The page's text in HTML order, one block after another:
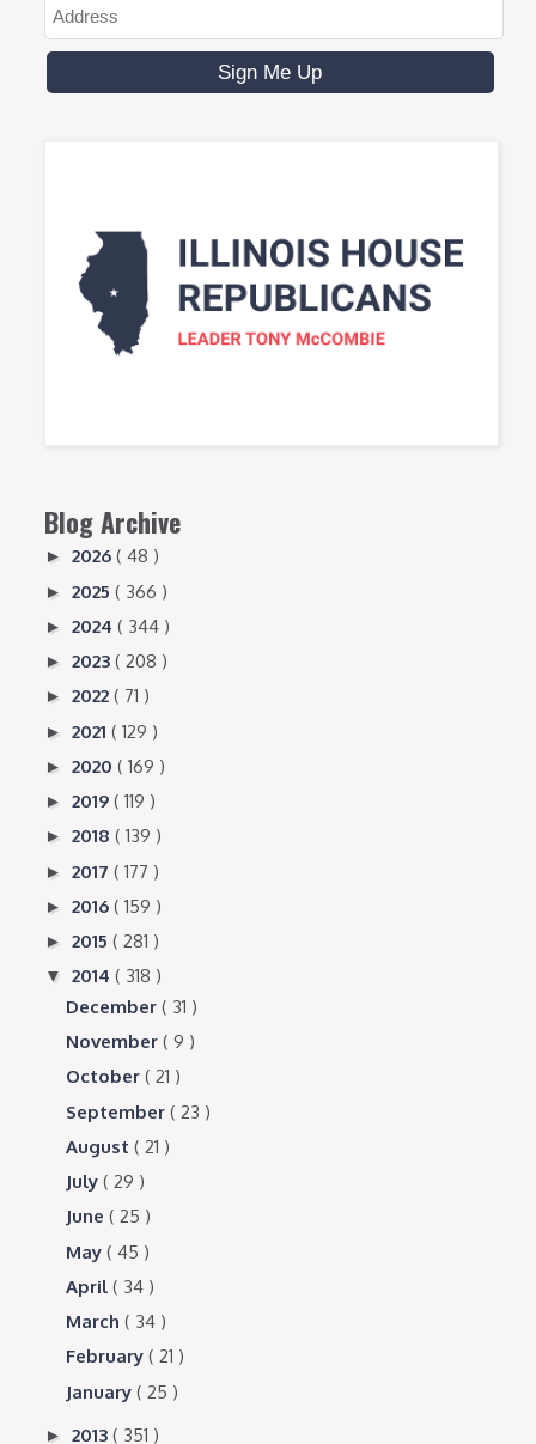
Blog Archive
►2026( 48 )
►2025( 366 )
►2024( 344 )
►2023( 208 )
►2022( 71 )
►2021( 129 )
►2020( 169 )
►2019( 119 )
►2018( 139 )
►2017( 177 )
►2016( 159 )
►2015( 281 )
▼2014( 318 )
December( 31 )
November( 9 )
October( 21 )
September( 23 )
August( 21 )
July( 29 )
June( 25 )
May( 45 )
April( 34 )
March( 34 )
February( 21 )
January( 25 )
►2013( 351 )